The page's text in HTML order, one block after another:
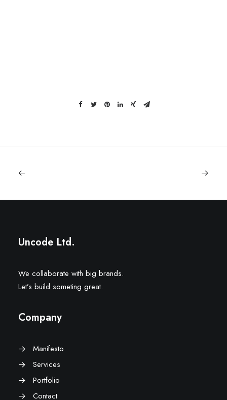
Uncode Ltd.
We collaborate with big brands.
Let’s build someting great.
Company
Manifesto
Services
Portfolio
Contact